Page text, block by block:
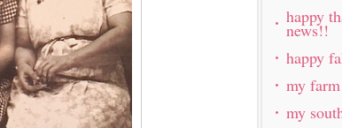
happy
news!!
happy
my
my